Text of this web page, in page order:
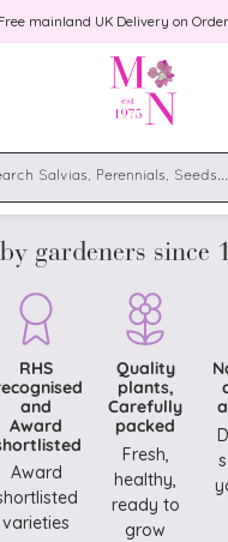
Free mainland UK Delivery on
gardeners since
RHS
and
Award
Award
varieties
Quality
plants,
Carefully
packed
Fresh,
healthy,
ready to
grow